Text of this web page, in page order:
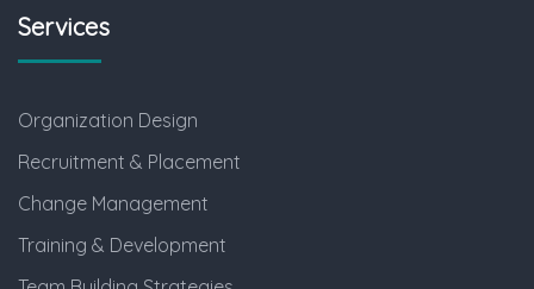
Services
Organization Design
Recruitment & Placement
Change Management
Training & Development